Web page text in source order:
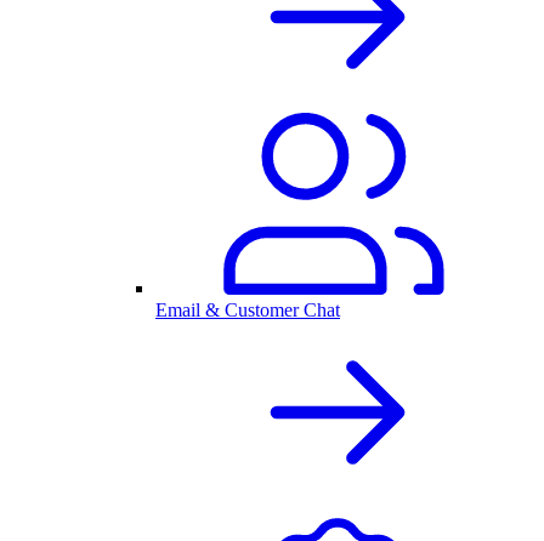
Email & Customer Chat